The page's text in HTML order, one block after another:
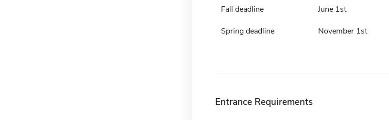
Fall deadline June 1st
Spring deadline November 1st
Entrance Requirements